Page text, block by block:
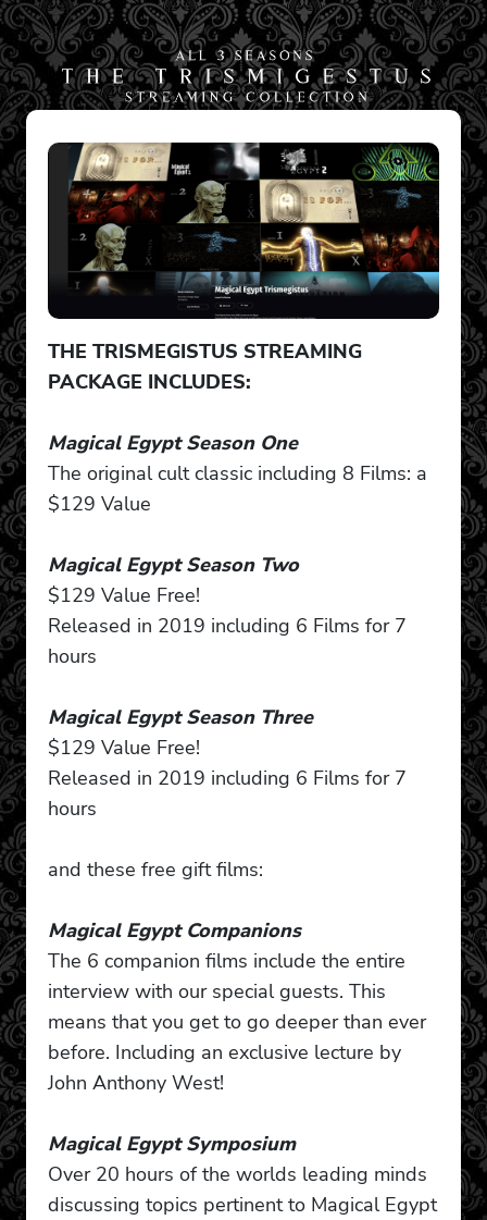
THE TRISMEGISTUS STREAMING
PACKAGE INCLUDES:
Magical Egypt Season One
The original cult classic including 8 Films: a
$129 Value
Magical Egypt Season Two
$129 Value Free!
Released in 2019 including 6 Films for 7
hours
Magical Egypt Season Three
$129 Value Free!
Released in 2019 including 6 Films for 7
hours
and these free gift films:
Magical Egypt Companions
The 6 companion films include the entire
interview with our special guests. This
means that you get to go deeper than ever
before. Including an exclusive lecture by
John Anthony West!
Magical Egypt Symposium
Over 20 hours of the worlds leading minds
discussing topics pertinent to Magical Egypt